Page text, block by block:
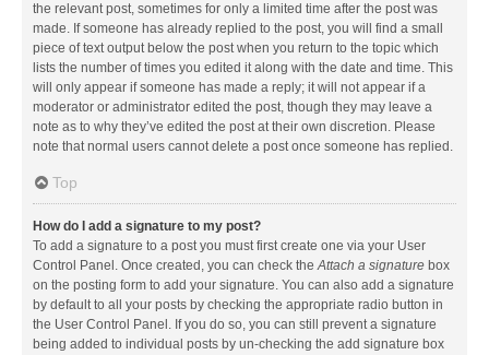
the relevant post, sometimes for only a limited time after the post was
made. If someone has already replied to the post, you will find a small
piece of text output below the post when you return to the topic which
lists the number of times you edited it along with the date and time. This
will only appear if someone has made a reply; it will not appear if a
moderator or administrator edited the post, though they may leave a
note as to why they’ve edited the post at their own discretion. Please
note that normal users cannot delete a post once someone has replied.
Top
How do I add a signature to my post?
To add a signature to a post you must first create one via your User
Control Panel. Once created, you can check theAttach a signature box
on the posting form to add your signature. You can also add a signature
by default to all your posts by checking the appropriate radio button in
the User Control Panel. If you do so, you can still prevent a signature
being added to individual posts by un-checking the add signature box